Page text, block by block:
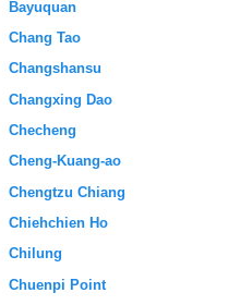
Bayuquan
Chang Tao
Changshansu
Changxing Dao
Checheng
Cheng-Kuang-ao
Chengtzu Chiang
Chiehchien Ho
Chilung
Chuenpi Point